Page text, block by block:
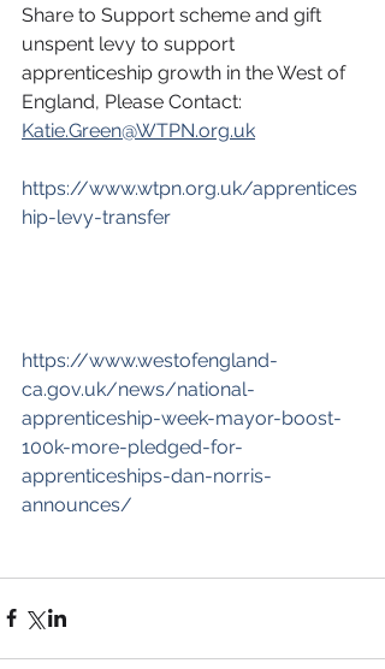
Share to Support scheme and gift
unspent levy to support
apprenticeship growth in the West of
England, Please Contact:
Katie.Green@WTPN.org.uk
https://www.wtpn.org.uk/apprentices
hip-levy-transfer
https://www.westofengland-
ca.gov.uk/news/national-
apprenticeship-week-mayor-boost-
100k-more-pledged-for-
apprenticeships-dan-norris-
announces/